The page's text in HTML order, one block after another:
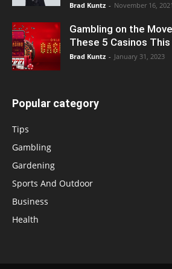
Brad Kuntz - November 16, 2021
Gambling on the
These 5 Casinos
Brad Kuntz - January 31, 2023
Popular category
Tips
Gambling
Gardening
Sports And Outdoor
Business
Health